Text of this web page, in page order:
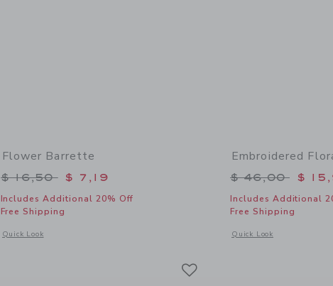
Flower Barrette
Price reduced from $ 16,50 to
$ 16,50 $ 7,19
Includes Additional 20% Off
Free Shipping
Quick Look
Opens a modal window with additional details of Flower Barrette
Embroidered
Price
$ 46,00 $
Includes Additional
Free Shipping
Quick Look
Opens a modal window